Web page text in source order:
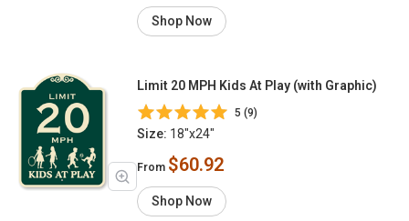
Shop Now
Limit 20 MPH Kids At Play (with Graphic)
5 (9)
Size: 18"x24"
From $60.92
Shop Now